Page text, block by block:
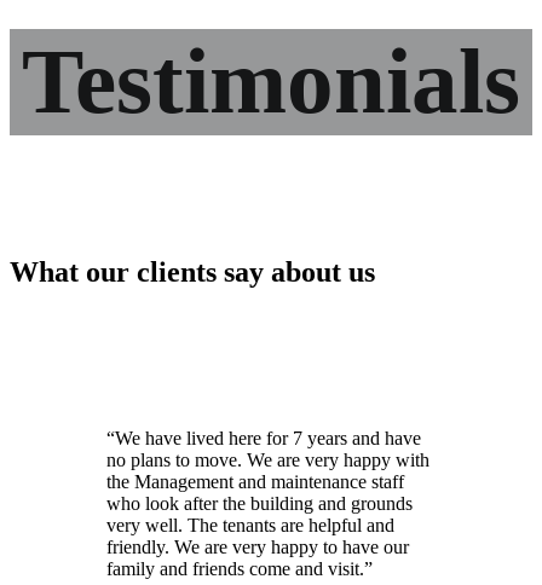
Testimonials
What our clients say about us
“We have lived here for 7 years and have
no plans to move. We are very happy with
the Management and maintenance staff
who look after the building and grounds
very well. The tenants are helpful and
friendly. We are very happy to have our
family and friends come and visit.”